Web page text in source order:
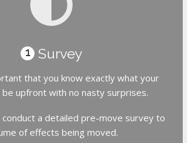
1 Survey
that you know exactly what your
upfront with no nasty surprises.
a detailed pre-move survey to
of effects being moved.